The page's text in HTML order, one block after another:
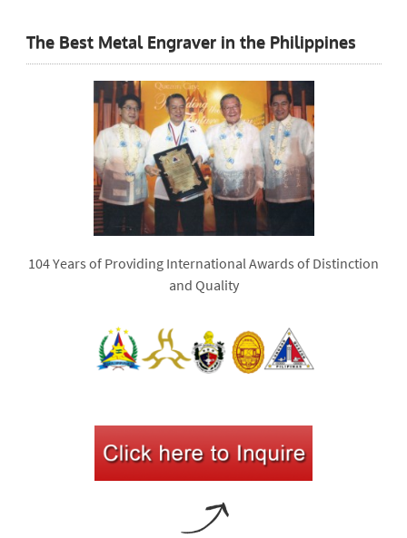
The Best Metal Engraver in the Philippines
104 Years of Providing International Awards of Distinction
and Quality